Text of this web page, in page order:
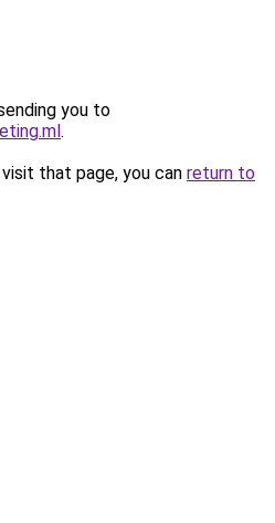
you to
.
that page, you can return to